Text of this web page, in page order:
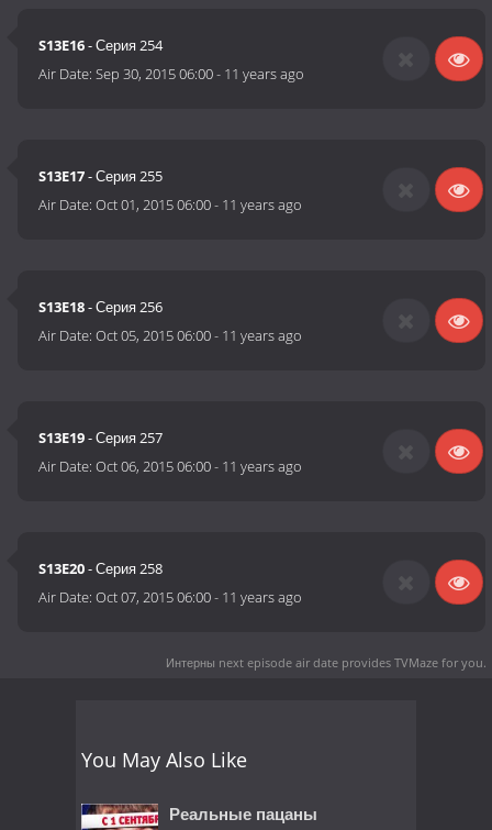
S13E16- Серия 254
Air Date:Sep 30, 2015 06:00- 11 years ago
S13E17- Серия 255
Air Date:Oct 01, 2015 06:00- 11 years ago
S13E18- Серия 256
Air Date:Oct 05, 2015 06:00- 11 years ago
S13E19- Серия 257
Air Date:Oct 06, 2015 06:00- 11 years ago
S13E20- Серия 258
Air Date:Oct 07, 2015 06:00- 11 years ago
Интерны next episode air date provides TVMaze for you.
You May Also Like
Реальные пацаны